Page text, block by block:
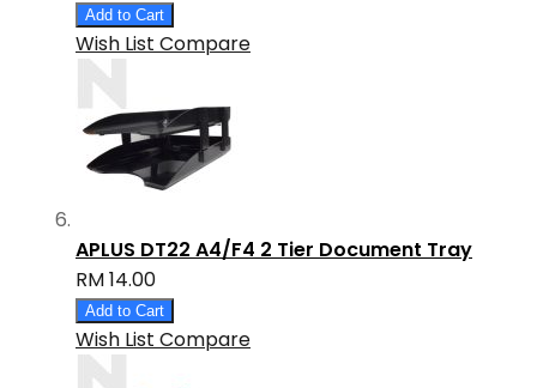
Add to Cart
Wish List Compare
APLUS DT22 A4/F4 2 Tier Document Tray
RM 14.00
Add to Cart
Wish List Compare